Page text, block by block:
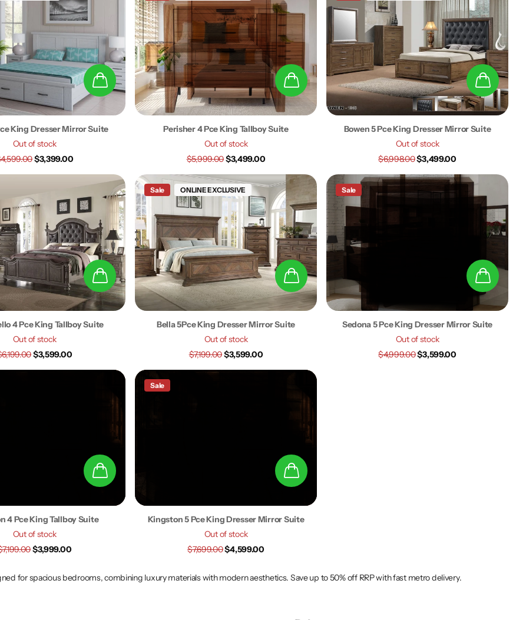
King Dresser Mirror Suite
Out of stock
$3,399.00
Perisher 4 Pce King Tallboy Suite
Out of stock
$5,999.00$3,499.00
Bowen 5 Pce King Dresser Mirror Suite
Out of stock
$6,998.00$3,499.00
4 Pce King Tallboy Suite
Out of stock
$3,599.00
Sale ONLINE EXCLUSIVE
Bella 5Pce King Dresser Mirror Suite
Out of stock
$7,199.00$3,599.00
Sale
Sedona 5 Pce King Dresser Mirror Suite
Out of stock
$4,999.00$3,599.00
4 Pce King Tallboy Suite
Out of stock
$3,999.00
Sale
Kingston 5 Pce King Dresser Mirror Suite
Out of stock
$7,699.00$4,599.00
for spacious bedrooms, combining luxury materials with modern aesthetics. Save up to 50% off RRP with fast metro delivery.